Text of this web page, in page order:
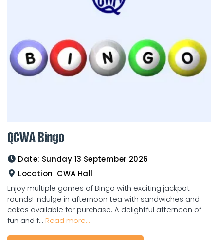
QCWA Bingo
Date: Sunday 13 September 2026
Location: CWA Hall
Enjoy multiple games of Bingo with exciting jackpot
rounds! Indulge in afternoon tea with sandwiches and
cakes available for purchase. A delightful afternoon of
fun and f... Read more...